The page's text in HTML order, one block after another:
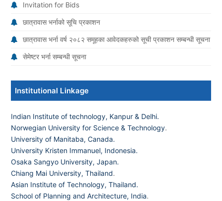
Invitation for Bids
छात्रावास भर्नाको सूचि प्रकाशन
छात्रावास भर्ना वर्ष २०८२ समूहका आवेदकहरुको सूची प्रकाशन सम्बन्धी सूचना
सेमेष्टर भर्ना सम्बन्धी सूचना
Institutional Linkage
Indian Institute of technology, Kanpur & Delhi.
Norwegian University for Science & Technology.
University of Manitaba, Canada.
University Kristen Immanuel, Indonesia.
Osaka Sangyo University, Japan.
Chiang Mai University, Thailand.
Asian Institute of Technology, Thailand.
School of Planning and Architecture, India.